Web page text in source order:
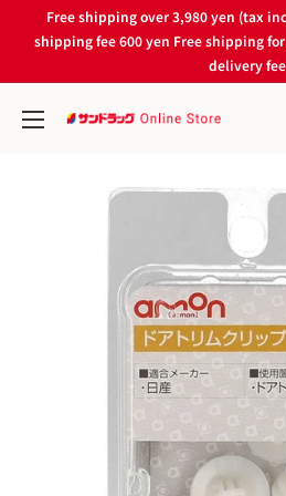
Free shipping over 3,980 yen (tax
shipping fee 600 yen Free shipping
delivery fee
サ